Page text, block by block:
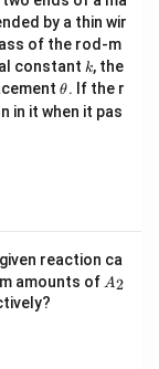
by a thin wir
of the rod-m
constant k
k, the
\t
et
θ. If the r
in it when it pas
reaction ca
amounts of A
A2